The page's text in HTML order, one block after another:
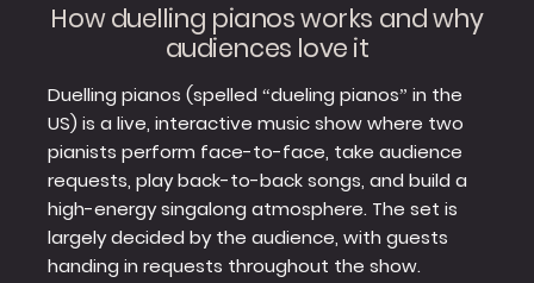
How duelling pianos works and why
audiences love it
Duelling pianos (spelled “dueling pianos” in the
US) is a live, interactive music show where two
pianists perform face-to-face, take audience
requests, play back-to-back songs, and build a
high-energy singalong atmosphere. The set is
largely decided by the audience, with guests
handing in requests throughout the show.